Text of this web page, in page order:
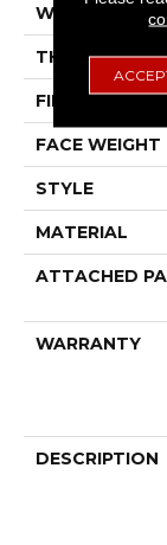
WIDTH
THICKNESS
FIBER
FACE WEIGHT
STYLE
MATERIAL
ATTACHED
WARRANTY
DESCRIPTION